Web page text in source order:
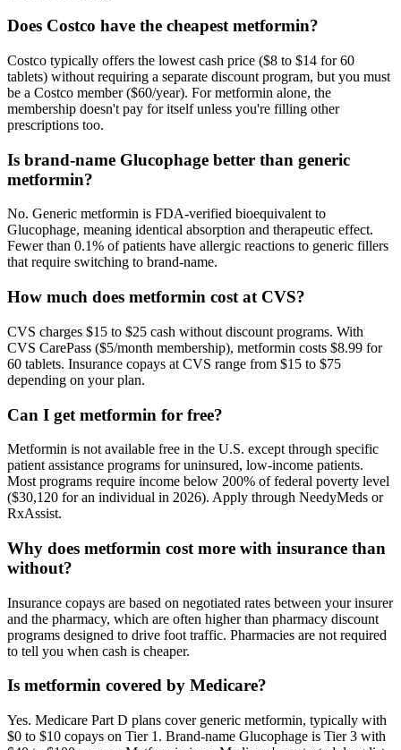
Does Costco have the cheapest metformin?
Costco typically offers the lowest cash price ($8 to $14 for 60
tablets) without requiring a separate discount program, but you must
be a Costco member ($60/year). For metformin alone, the
membership doesn't pay for itself unless you're filling other
prescriptions too.
Is brand-name Glucophage better than generic
metformin?
No. Generic metformin is FDA-verified bioequivalent to
Glucophage, meaning identical absorption and therapeutic effect.
Fewer than 0.1% of patients have allergic reactions to generic fillers
that require switching to brand-name.
How much does metformin cost at CVS?
CVS charges $15 to $25 cash without discount programs. With
CVS CarePass ($5/month membership), metformin costs $8.99 for
60 tablets. Insurance copays at CVS range from $15 to $75
depending on your plan.
Can I get metformin for free?
Metformin is not available free in the U.S. except through specific
patient assistance programs for uninsured, low-income patients.
Most programs require income below 200% of federal poverty level
($30,120 for an individual in 2026). Apply through NeedyMeds or
RxAssist.
Why does metformin cost more with insurance than
without?
Insurance copays are based on negotiated rates between your insurer
and the pharmacy, which are often higher than pharmacy discount
programs designed to drive foot traffic. Pharmacies are not required
to tell you when cash is cheaper.
Is metformin covered by Medicare?
Yes. Medicare Part D plans cover generic metformin, typically with
$0 to $10 copays on Tier 1. Brand-name Glucophage is Tier 3 with